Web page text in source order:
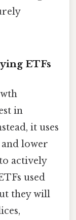
ETFs
in
it uses
lower
actively
used
they will